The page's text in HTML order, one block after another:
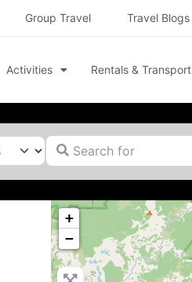
Group Travel Travel Blogs
Activities Rentals & Transport
Search for
+
−